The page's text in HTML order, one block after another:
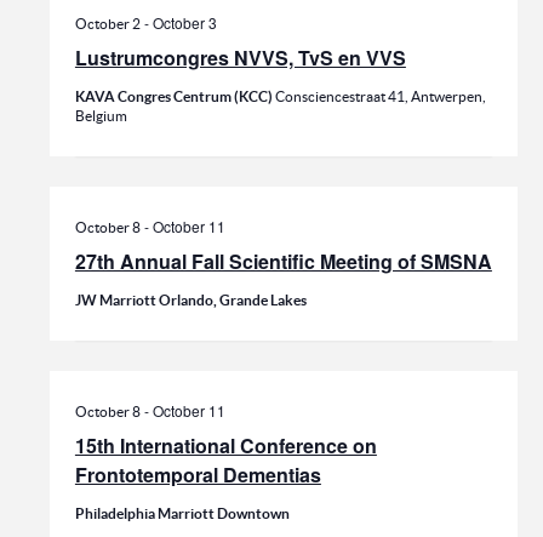
Lustrumcongres NVVS, TvS en VVS
October 2-October 3
KAVA Congres Centrum (KCC) Consciencestraat 41, Antwerpen,
Belgium
27th Annual Fall Scientific Meeting of SMSNA
October 8-October 11
JW Marriott Orlando, Grande Lakes
15th International Conference on
Frontotemporal Dementias
October 8-October 11
Philadelphia Marriott Downtown